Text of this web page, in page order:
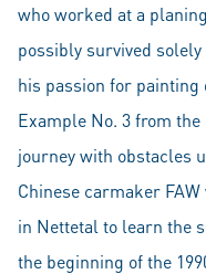
who worked at a
possibly survived
his passion for
Example No. 3 from
journey with obstacles
Chinese carmaker
in Nettetal to learn the
the beginning of the